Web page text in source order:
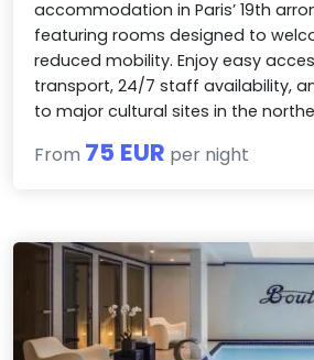
accommodation in Paris’ 19th
featuring rooms designed to
reduced mobility. Enjoy easy
transport, 24/7 staff availability,
to major cultural sites in the
From 75 EUR per night